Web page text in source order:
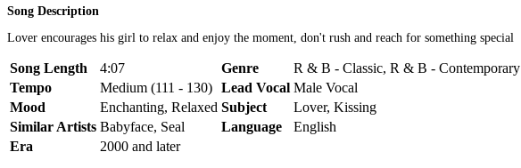
Song Description
Lover encourages his girl to relax and enjoy the moment, don't rush and reach for something special
Song Length 4:07 Genre
R & B - Classic, R & B - Contemporary
Tempo
Medium (111 - 130) Lead Vocal Male Vocal
Mood
Enchanting, Relaxed Subject
Lover, Kissing
Similar Artists Babyface, Seal Language
English
Era
2000 and later